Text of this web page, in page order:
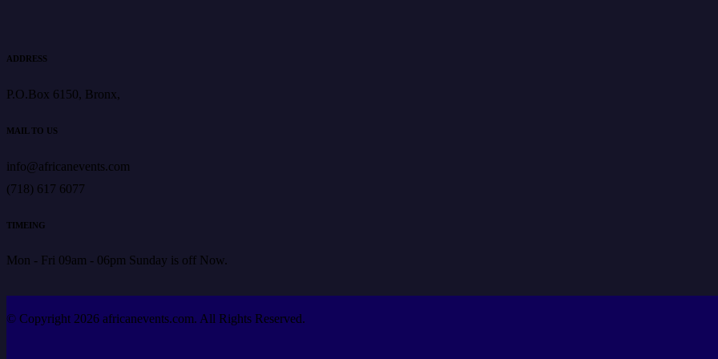
ADDRESS
P.O.Box 6150, Bronx,
MAIL TO US
info@africanevents.com
(718) 617 6077
TIMEING
Mon - Fri 09am - 06pm Sunday is off Now.
© Copyright 2026 africanevents.com. All Rights Reserved.